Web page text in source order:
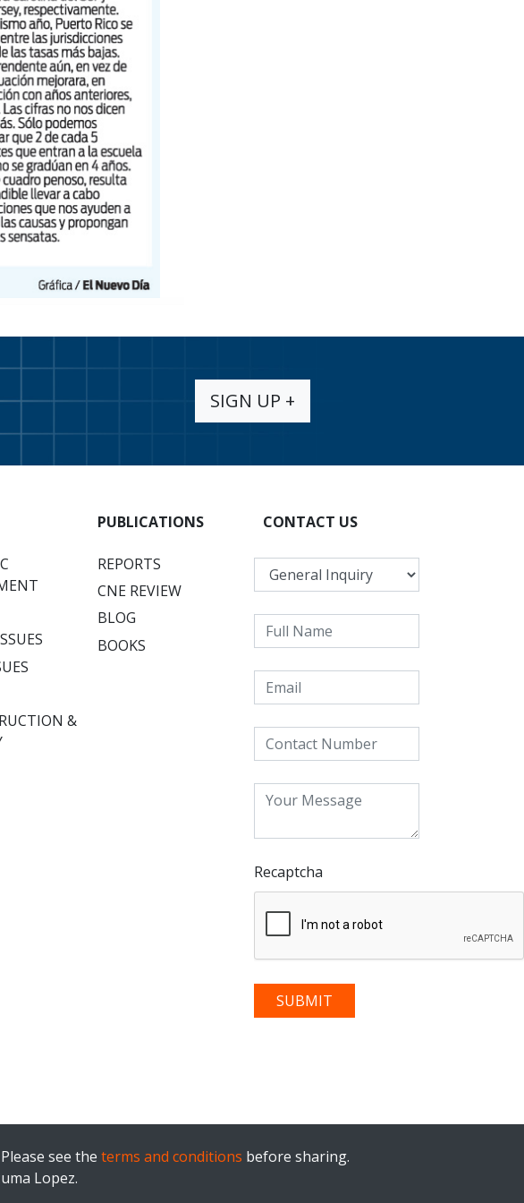
SIGN UP +
&
PUBLICATIONS
REPORTS
CNE REVIEW
BLOG
BOOKS
CONTACT US
Recaptcha
see the terms and conditions before sharing.
Lopez.